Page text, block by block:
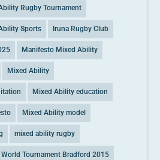
Rugby Tournament
Sports Iruna Rugby Club
Manifesto Mixed Ability
Mixed Ability
Mixed Ability education
Mixed Ability model
mixed ability rugby
Tournament Bradford 2015